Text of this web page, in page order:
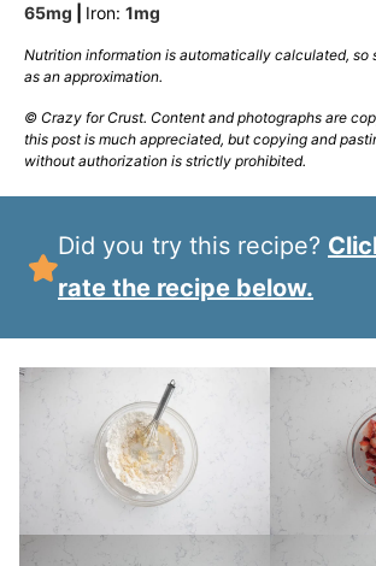
65mg Iron: 1mg
Nutrition information is automatically calculated, so should only be used
as an approximation.
© Crazy for Crust. Content and photographs are copyrighted. Sharing
this post is much appreciated, but copying and
without authorization is strictly prohibited.
Did you try this recipe?
rate the recipe below.